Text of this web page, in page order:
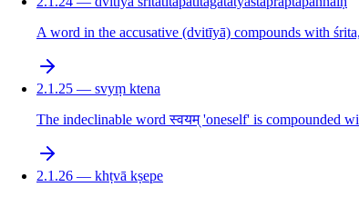
A word in the accusative (dvitīyā) compounds with
2.1.25 — svyṃ ktena
The indeclinable word स्वयम् 'oneself' is compounded
2.1.26 — khṭvā kṣepe